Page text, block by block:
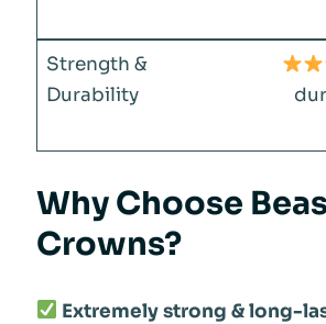
Why Choose
Crowns?
Extremely strong & long-